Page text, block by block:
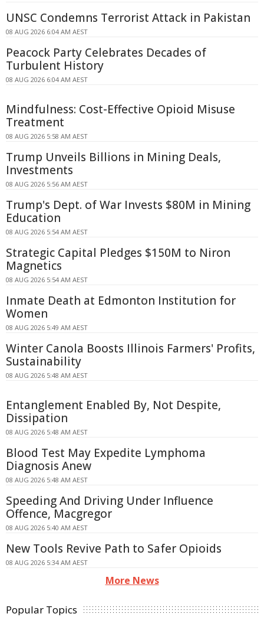
UNSC Condemns Terrorist Attack in Pakistan
08 AUG 2026 6:04 AM AEST
Peacock Party Celebrates Decades of
Turbulent History
08 AUG 2026 6:04 AM AEST
Mindfulness: Cost-Effective Opioid Misuse
Treatment
08 AUG 2026 5:58 AM AEST
Trump Unveils Billions in Mining Deals,
Investments
08 AUG 2026 5:56 AM AEST
Trump's Dept. of War Invests $80M in Mining
Education
08 AUG 2026 5:54 AM AEST
Strategic Capital Pledges $150M to Niron
Magnetics
08 AUG 2026 5:54 AM AEST
Inmate Death at Edmonton Institution for
Women
08 AUG 2026 5:49 AM AEST
Winter Canola Boosts Illinois Farmers' Profits,
Sustainability
08 AUG 2026 5:48 AM AEST
Entanglement Enabled By, Not Despite,
Dissipation
08 AUG 2026 5:48 AM AEST
Blood Test May Expedite Lymphoma
Diagnosis Anew
08 AUG 2026 5:48 AM AEST
Speeding And Driving Under Influence
Offence, Macgregor
08 AUG 2026 5:40 AM AEST
New Tools Revive Path to Safer Opioids
08 AUG 2026 5:34 AM AEST
More News
Popular Topics